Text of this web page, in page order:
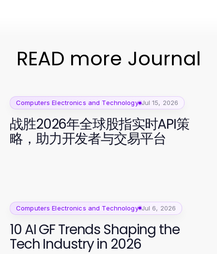
READ more Journal
Computers Electronics and Technology Jul 15, 2026
战胜2026年全球股指实时API策
略，助力开发者与交易平台
Computers Electronics and Technology Jul 6, 2026
10 AI GF Trends Shaping the
Tech Industry in 2026